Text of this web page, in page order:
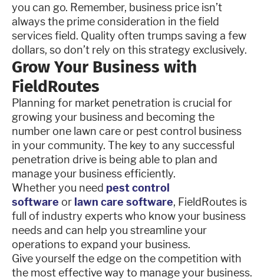
you can go. Remember, business price isn’t
always the prime consideration in the field
services field. Quality often trumps saving a few
dollars, so don’t rely on this strategy exclusively.
Grow Your Business with
FieldRoutes
Planning for market penetration is crucial for
growing your business and becoming the
number one lawn care or pest control business
in your community. The key to any successful
penetration drive is being able to plan and
manage your business efficiently.
Whether you need pest control
software or lawn care software, FieldRoutes is
full of industry experts who know your business
needs and can help you streamline your
operations to expand your business.
Give yourself the edge on the competition with
the most effective way to manage your business.